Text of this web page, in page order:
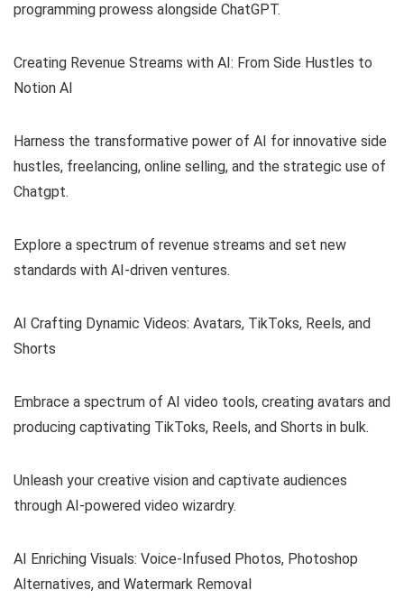
programming prowess alongside ChatGPT.
Creating Revenue Streams with AI: From Side Hustles to
Notion AI
Harness the transformative power of AI for innovative side
hustles, freelancing, online selling, and the strategic use of
Chatgpt.
Explore a spectrum of revenue streams and set new
standards with AI-driven ventures.
AI Crafting Dynamic Videos: Avatars, TikToks, Reels, and
Shorts
Embrace a spectrum of AI video tools, creating avatars and
producing captivating TikToks, Reels, and Shorts in bulk.
Unleash your creative vision and captivate audiences
through AI-powered video wizardry.
AI Enriching Visuals: Voice-Infused Photos, Photoshop
Alternatives, and Watermark Removal